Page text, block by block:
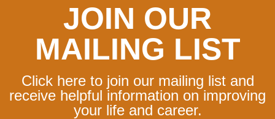
JOIN OUR
MAILING LIST
Click here to join our mailing list and
receive helpful information on improving
your life and career.